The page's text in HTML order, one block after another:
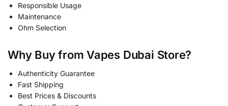
Responsible Usage
Maintenance
Ohm Selection
Why Buy from Vapes Dubai Store?
Authenticity Guarantee
Fast Shipping
Best Prices & Discounts